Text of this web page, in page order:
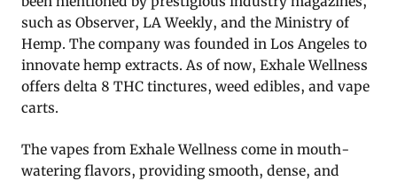
such as Observer, LA Weekly, and the Ministry of
Hemp. The company was founded in Los Angeles to
innovate hemp extracts. As of now, Exhale Wellness
offers delta 8 THC tinctures, weed edibles, and vape
carts.
The vapes from Exhale Wellness come in mouth-
watering flavors, providing smooth, dense, and